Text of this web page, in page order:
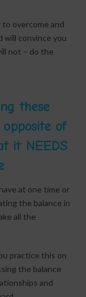
overcome and
will convince you
not – do the
these
of
it NEEDS
at one time or
the balance in
all the
practice this on
the balance
and